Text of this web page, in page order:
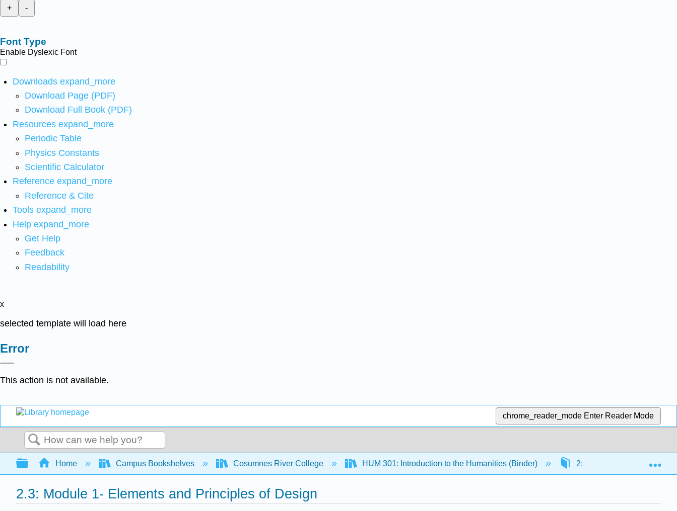
+
-
Font Type
Enable Dyslexic Font
Downloads expand_more
Download Page (PDF)
Download Full Book (PDF)
Resources expand_more
Periodic Table
Physics Constants
Scientific Calculator
Reference expand_more
Reference & Cite
Tools expand_more
Help expand_more
Get Help
Feedback
Readability
x
selected template will load here
Error
This action is not available.
chrome_reader_mode Enter Reader Mode
Search
Expand/collapse global hierarchy
Home Campus Bookshelves Cosumnes River College HUM 301: Introduction to the Humanities (Binder) 2: The Elements of Art
2.3: Module 1- Elements and Principles of Design